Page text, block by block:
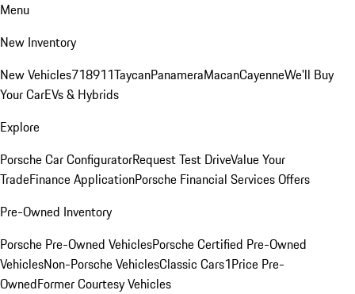
Menu
New Inventory
New Vehicles718911TaycanPanameraMacanCayenneWe'll Buy
Your CarEVs & Hybrids
Explore
Porsche Car ConfiguratorRequest Test DriveValue Your
TradeFinance ApplicationPorsche Financial Services Offers
Pre-Owned Inventory
Porsche Pre-Owned VehiclesPorsche Certified Pre-Owned
VehiclesNon-Porsche VehiclesClassic Cars1Price Pre-
OwnedFormer Courtesy Vehicles